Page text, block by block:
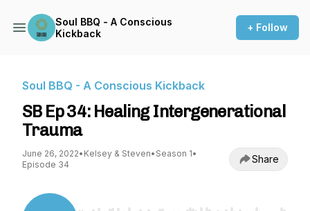
Soul BBQ - A Conscious
Kickback
+ Follow
Soul BBQ - A Conscious Kickback
SB Ep 34: Healing Intergenerational
Trauma
June 26, 2022• Kelsey & Steven• Season 1•
Episode 34
Share